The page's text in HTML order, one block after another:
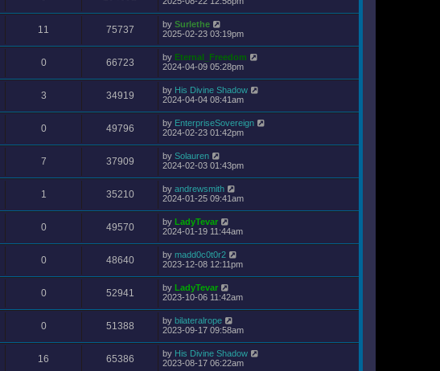
11 75737 by Surlethe
2025-02-23 03:19pm
0 66723 by Eternal_Freedom
2024-04-09 05:28pm
3 34919 by His Divine Shadow
2024-04-04 08:41am
0 49796 by EnterpriseSovereign
2024-02-23 01:42pm
7 37909 by Solauren
2024-02-03 01:43pm
1 35210 by andrewsmith
2024-01-25 09:41am
0 49570 by LadyTevar
2024-01-19 11:44am
0 48640 by madd0c0t0r2
2023-12-08 12:11pm
0 52941 by LadyTevar
2023-10-06 11:42am
0 51388 by bilateralrope
2023-09-17 09:58am
16 65386 by His Divine Shadow
2023-08-17 06:22am